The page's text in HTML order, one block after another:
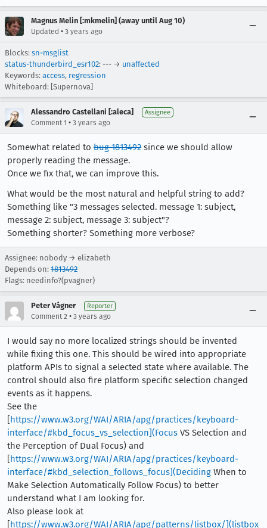
Magnus Melin [:mkmelin] (away until Aug 10)
Updated • 3 years ago
Blocks: sn-msglist
status-thunderbird_esr102: --- → unaffected
Keywords: access, regression
Whiteboard: [Supernova]
Alessandro Castellani [:aleca] Assignee
Comment 1 • 3 years ago
Somewhat related to bug 1813492 since we should allow
properly reading the message.
Once we fix that, we can improve this.
What would be the most natural and helpful string to add?
Something like "3 messages selected. message 1: subject,
message 2: subject, message 3: subject"?
Something shorter? Something more verbose?
Assignee: nobody → elizabeth
Depends on: 1813492
Flags: needinfo?(pvagner)
Peter Vágner Reporter
Comment 2 • 3 years ago
I would say no more localized strings should be invented
while fixing this one. This should be wired into appropriate
platform APIs to signal a selected state where available. The
control should also fire platform specific selection changed
events as it happens.
See the
[https://www.w3.org/WAI/ARIA/apg/practices/keyboard-
interface/#kbd_focus_vs_selection](Focus VS Selection and
the Perception of Dual Focus) and
[https://www.w3.org/WAI/ARIA/apg/practices/keyboard-
interface/#kbd_selection_follows_focus](Deciding When to
Make Selection Automatically Follow Focus) to better
understand what I am looking for.
Also please look at
[https://www.w3.org/WAI/ARIA/apg/patterns/listbox/](listbox